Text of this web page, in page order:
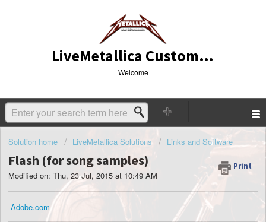
LiveMetallica Customer Service
Welcome
Solution home LiveMetallica Solutions Links and Software
Flash (for song samples) Print
Modified on: Thu, 23 Jul, 2015 at 10:49 AM
Adobe.com